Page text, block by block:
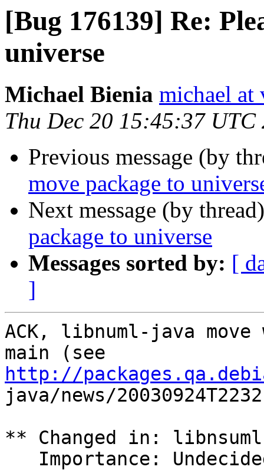
[Bug 176139] Re:
universe
Michael Bienia michael at
Thu Dec 20 15:45:37 UTC
Previous message (by
move package to
Next message (by
package to universe
Messages sorted by: [
]
ACK, libnuml-java
http://
java/news/
** Changed in: